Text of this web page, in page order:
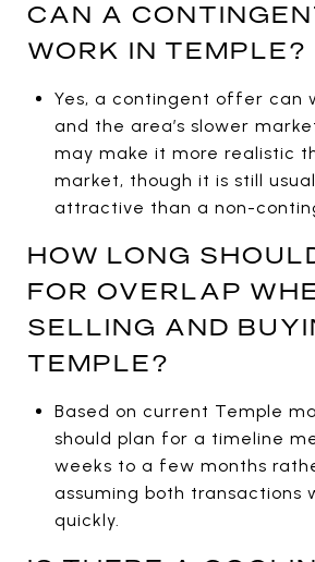
CAN A
WORK IN TEMPLE?
Yes, a contingent offer can
and the area’s slower
may make it more realistic
market, though it is still
attractive than a non-
HOW LONG
FOR OVERLAP
SELLING AND
TEMPLE?
Based on current Temple
should plan for a timeline
weeks to a few months
assuming both transactions
quickly.